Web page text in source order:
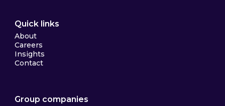
Quick links
About
Careers
Insights
Contact
Group companies